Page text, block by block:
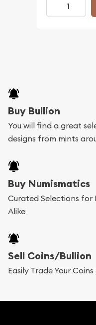
Buy Bullion
You will find a great
designs from mints
Buy Numismatics
Curated Selections for
Alike
Sell Coins/Bullion
Easily Trade Your